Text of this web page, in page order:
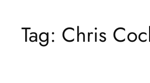
Tag: Chris